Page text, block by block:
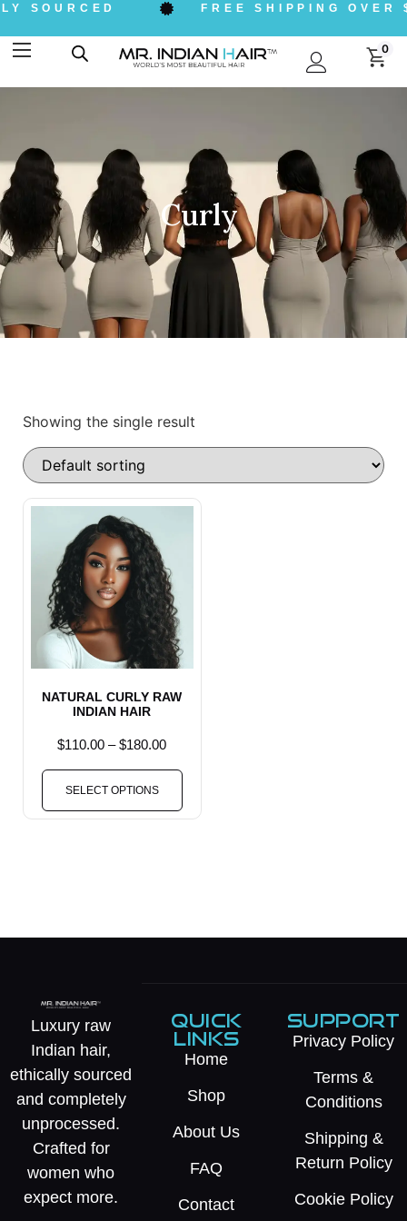
SOURCED FREE SHIPPING OVER
0
Curly
Showing the single result
NATURAL CURLY RAW
INDIAN HAIR
$110.00 – $180.00
SELECT OPTIONS
Luxury raw
Indian hair,
ethically sourced
and completely
unprocessed.
Crafted for
women who
expect more.
QUICK
LINKS
Home
Shop
About Us
FAQ
Contact
SUPPORT
Privacy Policy
Terms &
Conditions
Shipping &
Return Policy
Cookie Policy